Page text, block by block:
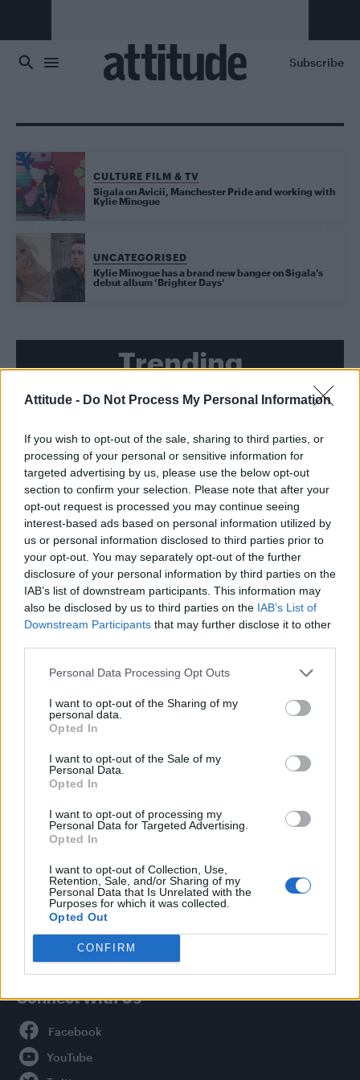
Attitude - Do Not Process My Personal Information
If you wish to opt-out of the sale, sharing to third parties, or
processing of your personal or sensitive information for
targeted advertising by us, please use the below opt-out
section to confirm your selection. Please note that after your
opt-out request is processed you may continue seeing
interest-based ads based on personal information utilized by
us or personal information disclosed to third parties prior to
your opt-out. You may separately opt-out of the further
disclosure of your personal information by third parties on the
IAB’s list of downstream participants. This information may
also be disclosed by us to third parties on the IAB’s List of
Downstream Participants that may further disclose it to other
Personal Data Processing Opt Outs
I want to opt-out of the Sharing of my
personal data.
Opted In
I want to opt-out of the Sale of my
Personal Data.
Opted In
I want to opt-out of processing my
Personal Data for Targeted Advertising.
Opted In
I want to opt-out of Collection, Use,
Retention, Sale, and/or Sharing of my
Personal Data that Is Unrelated with the
Purposes for which it was collected.
Opted Out
CONFIRM
Subscribe
CULTURE FILM & TV
Sigala on Avicii, Manchester Pride and working with
Kylie Minogue
UNCATEGORISED
Kylie Minogue has a brand new banger on Sigala’s
debut album ‘Brighter Days’
Trending
Model Christian Hogue adresses Pedro Pascal ‘boyfriend’
First look at Denise Welch in Benidorm is Murder
(EXCLUSIVE)
Róisín Murphy criticises Madonna for supporting
transgender people
Olympic skier Gus Kenworthy announces engagement to
boyfriend Andrew Rigby
A Friend of Dorothy: Watch the Oscar-nominated short film
with Miriam Margolyes in full exclusively on Attitude now
Attitude
Culture
Newsletter
Privacy Policy
About Attitude UK
Adjust Your Privacy Preferences
Connect With Us